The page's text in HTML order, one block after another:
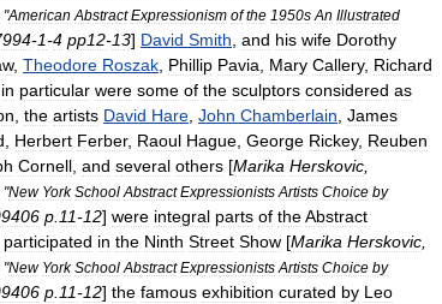
"American Abstract Expressionism of the 1950s An Illustrated
-1-4 pp12-13] David Smith and his wife Dorothy
, Theodore Roszak Phillip Pavia Mary Callery, Richard
in particular were some of the sculptors considered as
the artists David Hare John Chamberlain James
Herbert Ferber, Raoul Hague George Rickey, Reuben
Cornell and several others [Marika Herskovic
"New York School Abstract Expressionists Artists Choice by
p 11-12] were integral parts of theAbstract
participated in the Ninth Street Show [Marika Herskovic
"New York School Abstract Expressionists Artists Choice by
p 11-12] the famous exhibition curated by Leo